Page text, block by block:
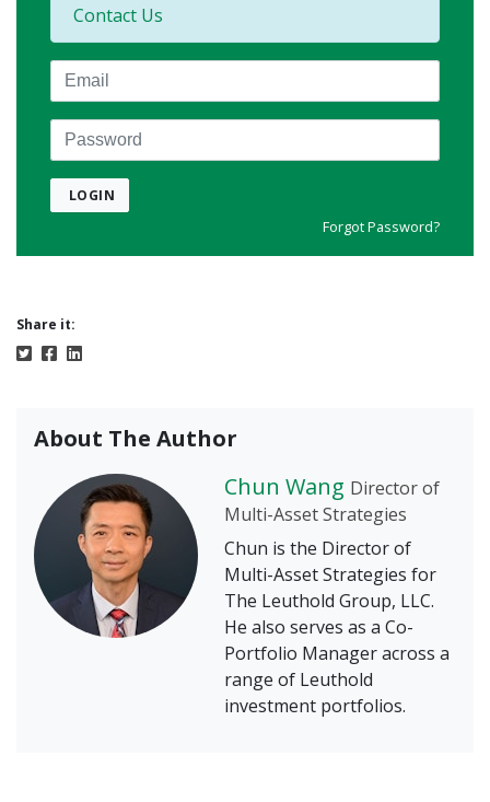
Contact Us
Email
Password
LOGIN
Forgot Password?
Share it:
About The Author
Chun Wang Director of
Multi-Asset Strategies
Chun is the Director of
Multi-Asset Strategies for
The Leuthold Group, LLC.
He also serves as a Co-
Portfolio Manager across a
range of Leuthold
investment portfolios.